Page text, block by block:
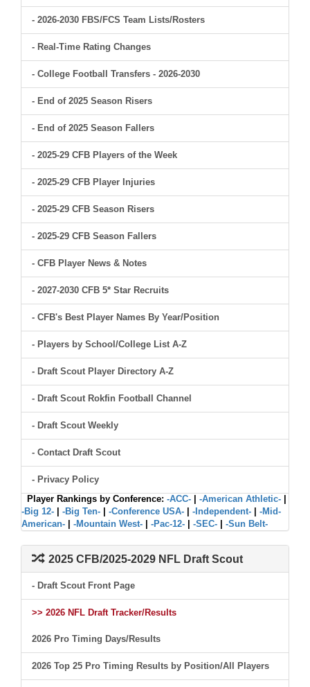
- 2026-2030 FBS/FCS Team Lists/Rosters
- Real-Time Rating Changes
- College Football Transfers - 2026-2030
- End of 2025 Season Risers
- End of 2025 Season Fallers
- 2025-29 CFB Players of the Week
- 2025-29 CFB Player Injuries
- 2025-29 CFB Season Risers
- 2025-29 CFB Season Fallers
- CFB Player News & Notes
- 2027-2030 CFB 5* Star Recruits
- CFB's Best Player Names By Year/Position
- Players by School/College List A-Z
- Draft Scout Player Directory A-Z
- Draft Scout Rokfin Football Channel
- Draft Scout Weekly
- Contact Draft Scout
- Privacy Policy
Player Rankings by Conference: -ACC- -American Athletic-
-Big 12-
-Big Ten- -Conference USA- -Independent-
-Mid-
American-
-Mountain West- -Pac-12- -SEC- -Sun Belt-
2025 CFB/2025-2029 NFL Draft Scout
- Draft Scout Front Page
>> 2026 NFL Draft Tracker/Results
2026 Pro Timing Days/Results
2026 Top 25 Pro Timing Results by Position/All Players